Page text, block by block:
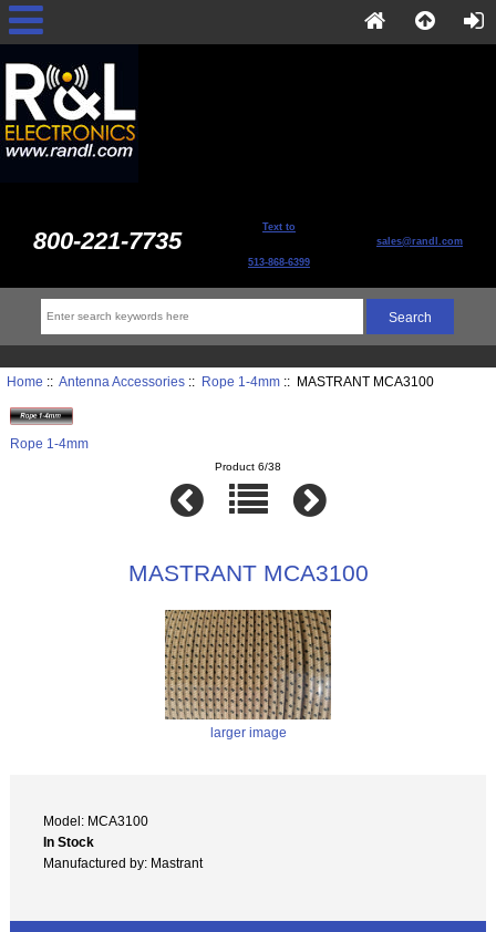
800-221-7735 Text to
513-868-6399
sales@randl.com
Home :: Antenna Accessories:: Rope 1-4mm:: MASTRANT MCA3100
Rope 1-4mm
Product 6/38
MASTRANT MCA3100
larger image
Model: MCA3100
In Stock
Manufactured by: Mastrant